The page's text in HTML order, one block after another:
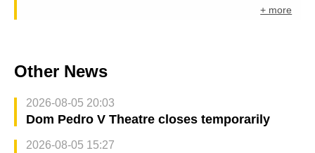
+ more
Other News
2026-08-05 20:03
Dom Pedro V Theatre closes temporarily
2026-08-05 15:27